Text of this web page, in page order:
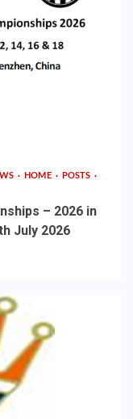
HOME
POSTS
– 2026 in
July 2026